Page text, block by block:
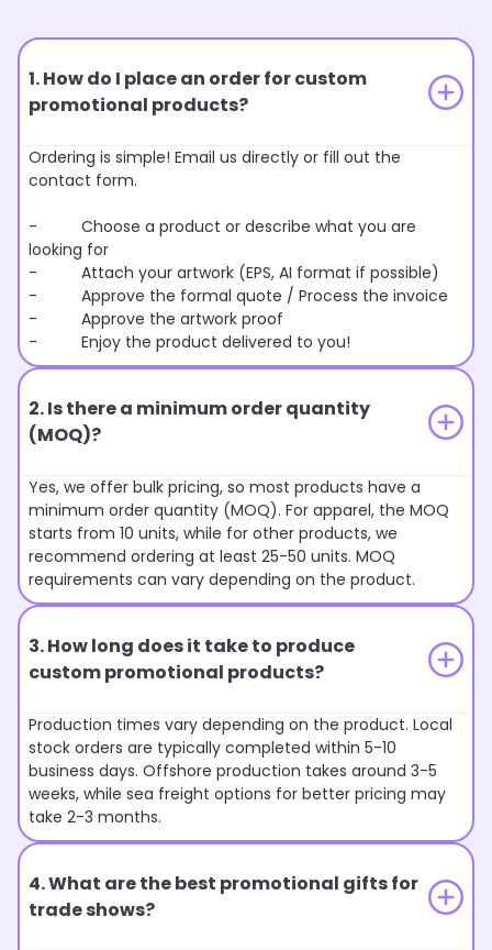
1. How do I place an order for custom
promotional products?
Ordering is simple! Email us directly or fill out the
contact form.
- Choose a product or describe what you are
looking for
- Attach your artwork (EPS, AI format if possible)
- Approve the formal quote / Process the invoice
- Approve the artwork proof
- Enjoy the product delivered to you!
2. Is there a minimum order quantity
(MOQ)?
Yes, we offer bulk pricing, so most products have a
minimum order quantity (MOQ). For apparel, the MOQ
starts from 10 units, while for other products, we
recommend ordering at least 25-50 units. MOQ
requirements can vary depending on the product.
3. How long does it take to produce
custom promotional products?
Production times vary depending on the product. Local
stock orders are typically completed within 5-10
business days. Offshore production takes around 3-5
weeks, while sea freight options for better pricing may
take 2-3 months.
4. What are the best promotional gifts for
trade shows?